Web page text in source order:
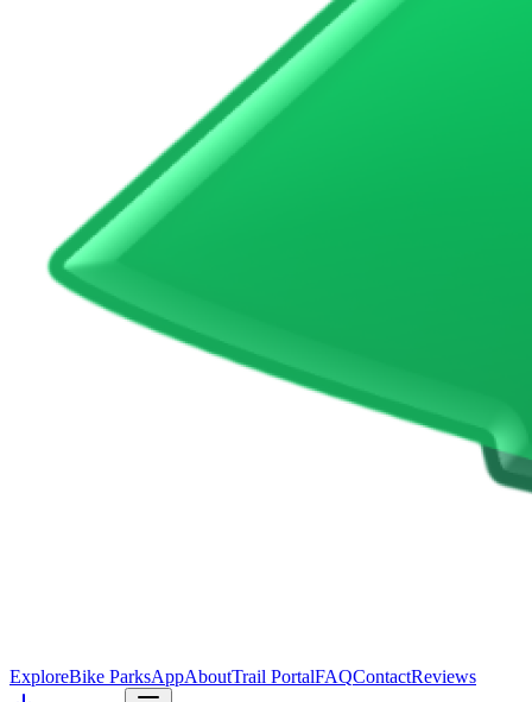
ExploreBike ParksAppAboutTrail PortalFAQContactReviews